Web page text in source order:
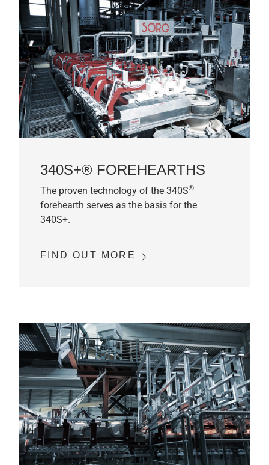
340S+® FOREHEARTHS
The proven technology of the 340S®
forehearth serves as the basis for the
340S+.
FIND OUT MORE